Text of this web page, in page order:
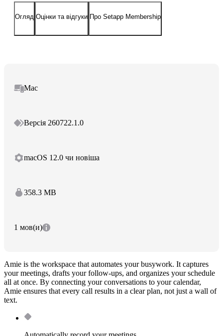
Огляд Оцінки та відгуки Про Setapp Membership
Mac
Версія 260722.1.0
macOS 12.0 чи новіша
358.3 MB
1 мов(и)
Amie is the workspace that automates your busywork. It captures
your meetings, drafts your follow-ups, and organizes your schedule
all at once. By connecting your conversations to your calendar,
Amie ensures that every call results in a clear plan, not just a wall of
text.